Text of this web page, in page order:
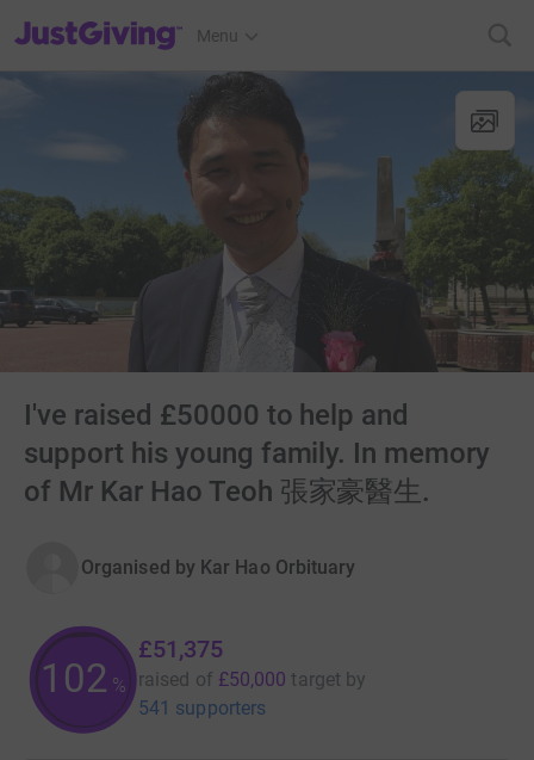
JustGiving’s homepage
Menu
I've raised £50000 to help and
support his young family. In memory
of Mr Kar Hao Teoh 張家豪醫生.
Organised by Kar Hao Orbituary
102 %
£51,375
raised of £50,000 target by
541 supporters